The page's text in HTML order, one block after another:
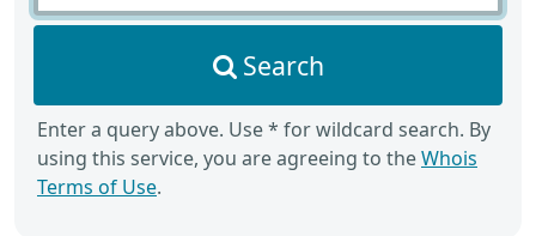
Search
Enter a query above. Use * for wildcard search. By
using this service, you are agreeing to theWhois
Terms of Use.